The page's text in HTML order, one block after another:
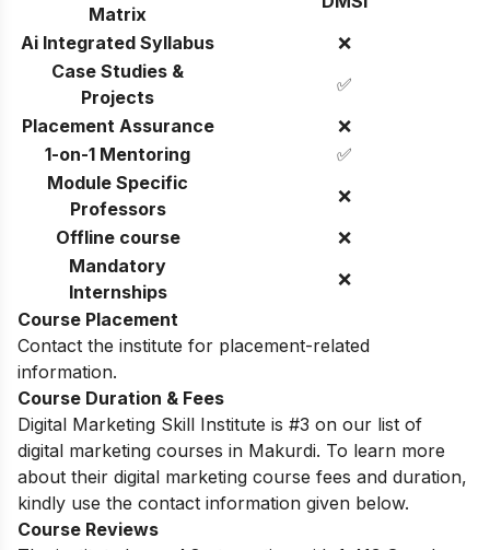
Matrix
Ai Integrated Syllabus
❌
Case Studies &
Projects
✅
Placement Assurance
❌
1-on-1 Mentoring
✅
Module Specific
Professors
❌
Offline course
❌
Mandatory
Internships
❌
Course Placement
Contact the institute for placement-related
information.
Course Duration & Fees
Digital Marketing Skill Institute is #3 on our list of
digital marketing courses in Makurdi. To learn more
about their digital marketing course fees and duration,
kindly use the contact information given below.
Course Reviews